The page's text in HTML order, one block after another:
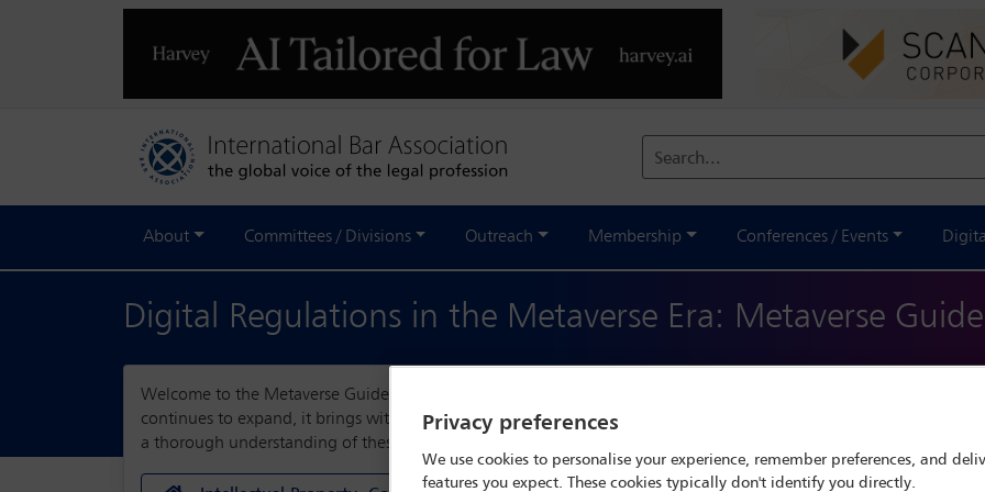
Search...
About Committees / Divisions Outreach Membership Conferences / Events
Digital Regulations in the Metaverse Era: Metaverse Guide
Welcome to the Metaverse Guide, a comprehensive resource designed to navigate the intricate and evolving
continues to expand, it brings with it a myriad of opportunities and challenges that span across various legal
a thorough understanding of these complexities, offering insights into the digital regulatory environment of
Privacy preferences
We use cookies to personalise your experience, remember preferences, and
features you expect. These cookies typically don't identify you directly.